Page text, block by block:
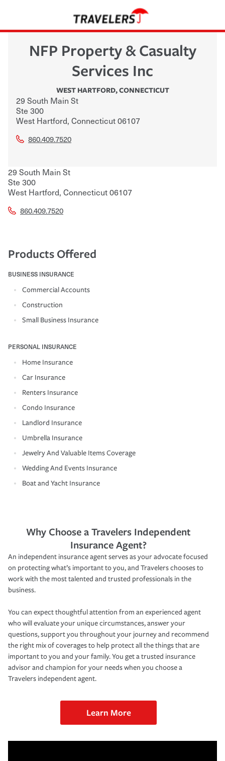
NFP Property & Casualty
Services Inc
WEST HARTFORD,CONNECTICUT
29 South Main St
Ste 300
West Hartford, Connecticut06107
860.409.7520
29 South Main St
Ste 300
West Hartford, Connecticut06107
860.409.7520
Products Offered
BUSINESS INSURANCE
Commercial Accounts
Construction
Small Business Insurance
PERSONAL INSURANCE
Home Insurance
Car Insurance
Renters Insurance
Condo Insurance
Landlord Insurance
Umbrella Insurance
Jewelry And Valuable Items Coverage
Wedding And Events Insurance
Boat and Yacht Insurance
Why Choose a Travelers Independent
Insurance Agent?
An independent insurance agent serves as your advocate focused
on protecting what’s important to you, and Travelers chooses to
work with the most talented and trusted professionals in the
business.
You can expect thoughtful attention from an experienced agent
who will evaluate your unique circumstances, answer your
questions, support you throughout your journey and recommend
the right mix of coverages to help protect all the things that are
important to you and your family. You get a trusted insurance
advisor and champion for your needs when you choose a
Travelers independent agent.
Learn More